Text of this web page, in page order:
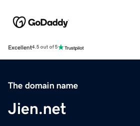
Excellent4.5 out of 5
The domain name
Jien.net